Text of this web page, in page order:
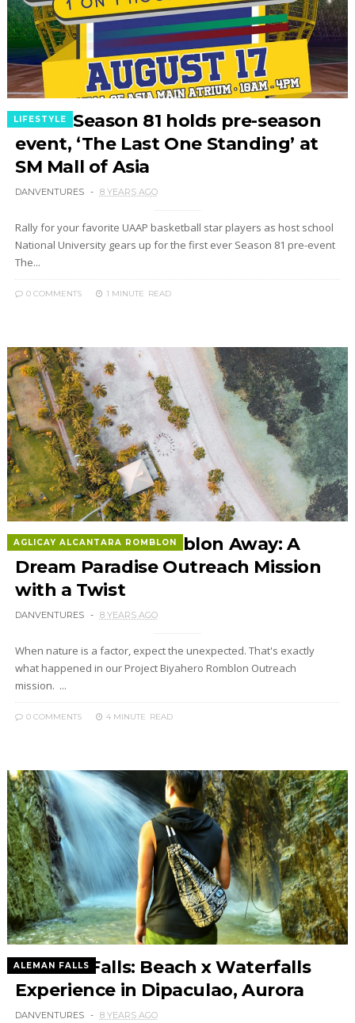
LIFESTYLE
UAAP Season 81 holds pre-season
event, ‘The Last One Standing’ at
SM Mall of Asia
DANVENTURES 8 YEARS AGO
Rally for your favorite UAAP basketball star players as host school
National University gears up for the first ever Season 81 pre-event
The...
0 COMMENTS 1 MINUTE READ
AGLICAY ALCANTARA ROMBLON
The One that Romblon Away: A
Dream Paradise Outreach Mission
with a Twist
DANVENTURES 8 YEARS AGO
When nature is a factor, expect the unexpected. That's exactly
what happened in our Project Biyahero Romblon Outreach
mission. ...
0 COMMENTS 4 MINUTE READ
ALEMAN FALLS
Aleman Falls: Beach x Waterfalls
Experience in Dipaculao, Aurora
DANVENTURES 8 YEARS AGO